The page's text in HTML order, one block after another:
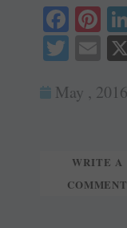
Fa
ce
ok
Pi
nt
er
es
T
tte
E
ail
May , 2016
WRITE A
COMMENT